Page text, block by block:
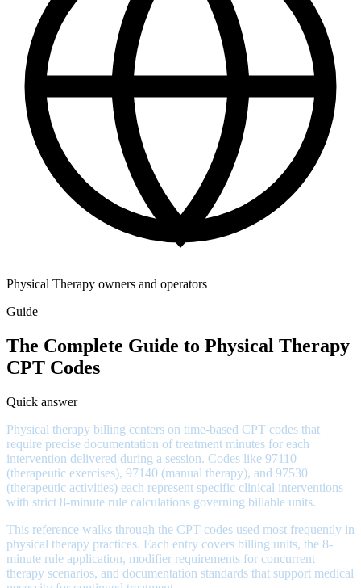
Physical Therapy owners and operators
Guide
The Complete Guide to Physical Therapy
CPT Codes
Quick answer
Physical therapy billing centers on time-based CPT codes that
require precise documentation of treatment minutes for each
intervention delivered during a session. Codes like 97110
(therapeutic exercises), 97140 (manual therapy), and 97530
(therapeutic activities) each represent specific clinical interventions
with strict 8-minute rule calculations governing billable units.
This reference walks through the CPT codes used most frequently in
physical therapy practices. Each entry covers billing units, the 8-
minute rule application, modifier requirements for concurrent
therapy scenarios, and documentation standards that support medical